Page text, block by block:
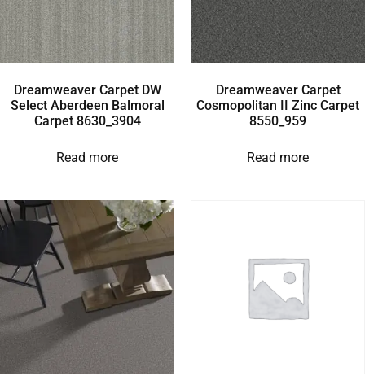
Dreamweaver Carpet DW
Select Aberdeen Balmoral
Carpet 8630_3904
Read more
Dreamweaver Carpet
Cosmopolitan II Zinc Carpet
8550_959
Read more